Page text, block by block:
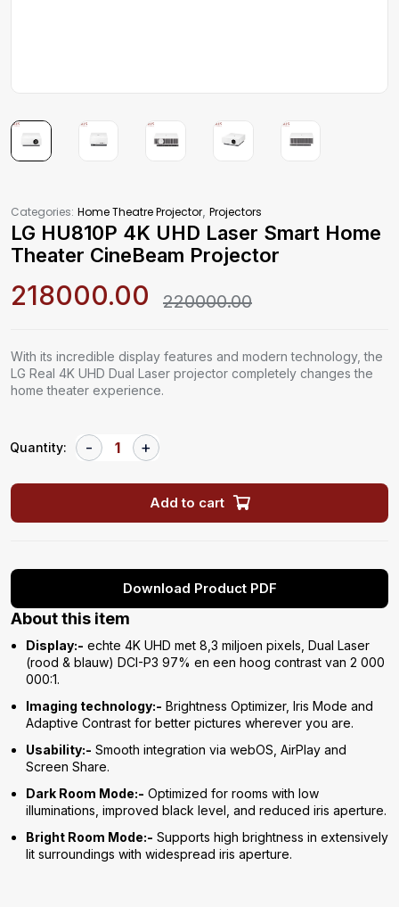
Categories: Home Theatre Projector Projectors
LG HU810P 4K UHD Laser Smart Home
Theater CineBeam Projector
220000.00
218000.00
With its incredible display features and modern technology, the
LG Real 4K UHD Dual Laser projector completely changes the
home theater experience.
Quantity:
Add to cart
Download Product PDF
About this item
Display:- echte 4K UHD met 8,3 miljoen pixels, Dual Laser
(rood & blauw) DCI-P3 97% en een hoog contrast van 2 000
000:1.
Imaging technology:- Brightness Optimizer, Iris Mode and
Adaptive Contrast for better pictures wherever you are.
Usability:- Smooth integration via webOS, AirPlay and
Screen Share.
Dark Room Mode:- Optimized for rooms with low
illuminations, improved black level, and reduced iris aperture.
Bright Room Mode:- Supports high brightness in extensively
lit surroundings with widespread iris aperture.